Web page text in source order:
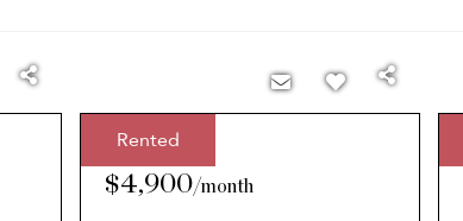
Rented
Rented Price:
$4,900/month